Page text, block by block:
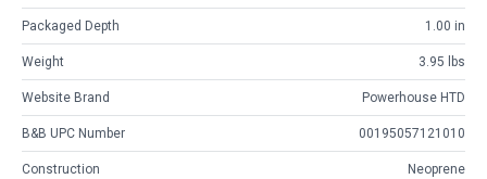
Packaged Depth 1.00 in
Weight 3.95 lbs
Website Brand Powerhouse HTD
B&B UPC Number 00195057121010
Construction Neoprene